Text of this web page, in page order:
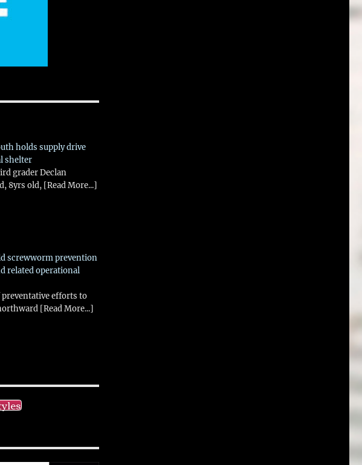
holds supply drive
shelter
grader Declan
8yrs old, [Read More...]
screwworm prevention
related operational
preventative efforts to
[Read More...]